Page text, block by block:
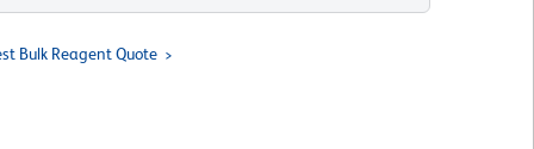
Bulk Reagent Quote